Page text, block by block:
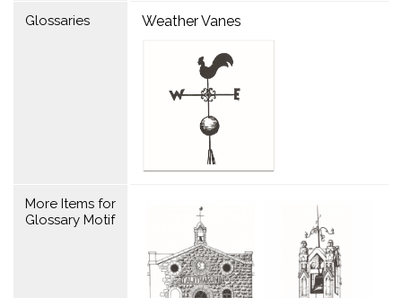
Glossaries Weather Vanes
More Items for
Glossary Motif